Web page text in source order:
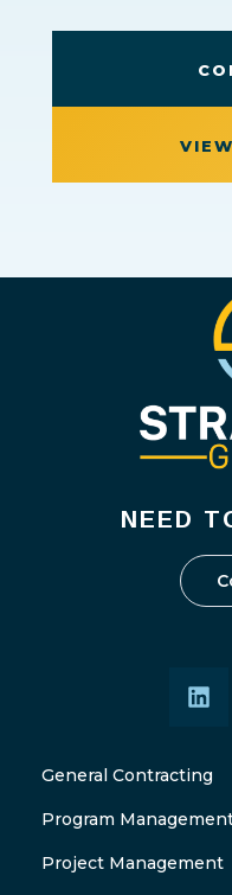
General Contracting
Program
Project Management
NEED